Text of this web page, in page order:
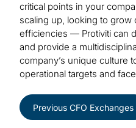
critical points in your
scaling up, looking to grow
efficiencies — Protiviti can
and provide a
company’s unique culture
operational targets and
Previous CFO Exchanges